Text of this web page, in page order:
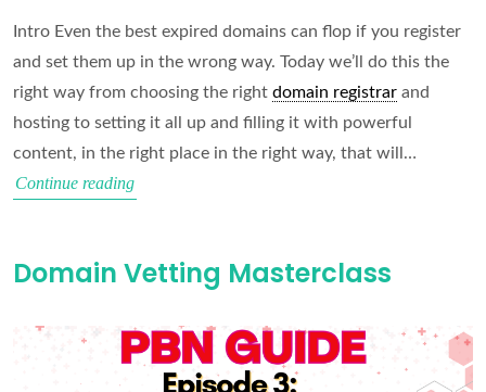
Intro Even the best expired domains can flop if you register
and set them up in the wrong way. Today we’ll do this the
right way from choosing the right domain registrar and
hosting to setting it all up and filling it with powerful
content, in the right place in the right way, that will…
Continue readingHow
PBN
Domain Vetting Masterclass